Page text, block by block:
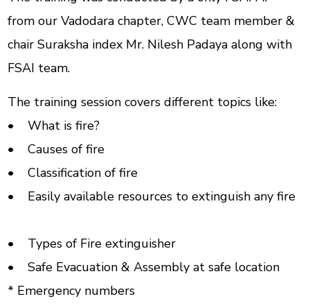
from our Vadodara chapter, CWC team member &
chair Suraksha index Mr. Nilesh Padaya along with
FSAI team.
The training session covers different topics like:
• What is fire?
• Causes of fire
• Classification of fire
• Easily available resources to extinguish any fire
• Types of Fire extinguisher
• Safe Evacuation & Assembly at safe location
* Emergency numbers